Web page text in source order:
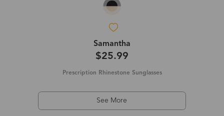
Samantha
$25.99
Prescription Rhinestone Sunglasses
See More